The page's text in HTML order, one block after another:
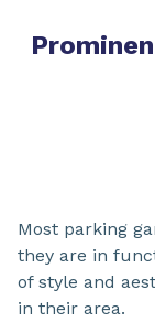
Most parking
they are in
of style and
in their area.